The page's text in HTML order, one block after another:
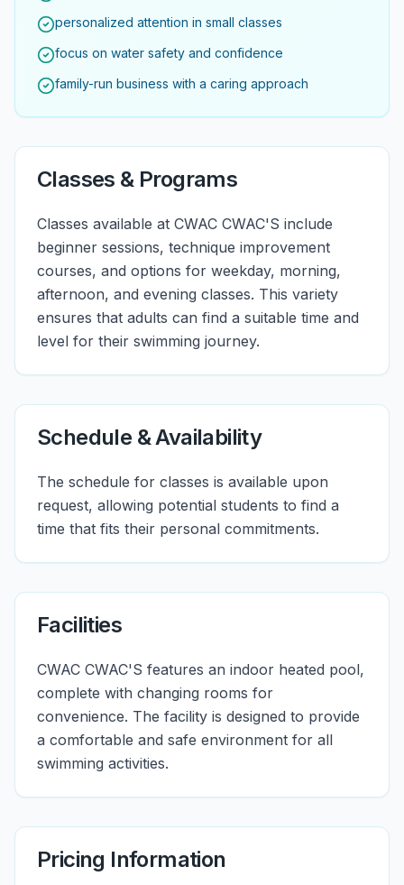
personalized attention in small classes
focus on water safety and confidence
family-run business with a caring approach
Classes & Programs
Classes available at CWAC CWAC'S include
beginner sessions, technique improvement
courses, and options for weekday, morning,
afternoon, and evening classes. This variety
ensures that adults can find a suitable time and
level for their swimming journey.
Schedule & Availability
The schedule for classes is available upon
request, allowing potential students to find a
time that fits their personal commitments.
Facilities
CWAC CWAC'S features an indoor heated pool,
complete with changing rooms for
convenience. The facility is designed to provide
a comfortable and safe environment for all
swimming activities.
Pricing Information